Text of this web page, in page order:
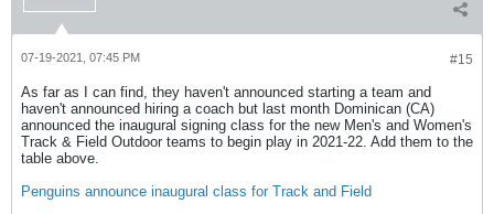
#15
07-19-2021, 07:45 PM
As far as I can find, they haven't announced starting a team and
haven't announced hiring a coach but last month Dominican (CA)
announced the inaugural signing class for the new Men's and Women's
Track & Field Outdoor teams to begin play in 2021-22. Add them to the
table above.
Penguins announce inaugural class for Track and Field